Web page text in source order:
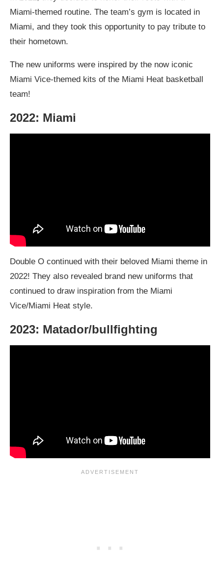
Miami-themed routine. The team’s gym is located in
Miami, and they took this opportunity to pay tribute to
their hometown.
The new uniforms were inspired by the now iconic
Miami Vice-themed kits of the Miami Heat basketball
team!
2022: Miami
Double O continued with their beloved Miami theme in
2022! They also revealed brand new uniforms that
continued to draw inspiration from the Miami
Vice/Miami Heat style.
2023: Matador/bullfighting